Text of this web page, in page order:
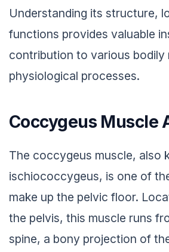
Understanding its structure,
functions provides valuable
contribution to various bodily
physiological processes.
Coccygeus Muscle
The coccygeus muscle, also
ischiococcygeus, is one of
make up the pelvic floor.
the pelvis, this muscle runs
spine, a bony projection of